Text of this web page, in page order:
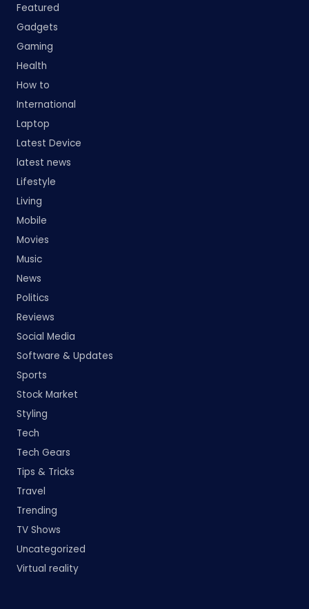
Featured
Gadgets
Gaming
Health
How to
International
Laptop
Latest Device
latest news
Lifestyle
Living
Mobile
Movies
Music
News
Politics
Reviews
Social Media
Software & Updates
Sports
Stock Market
Styling
Tech
Tech Gears
Tips & Tricks
Travel
Trending
TV Shows
Uncategorized
Virtual reality